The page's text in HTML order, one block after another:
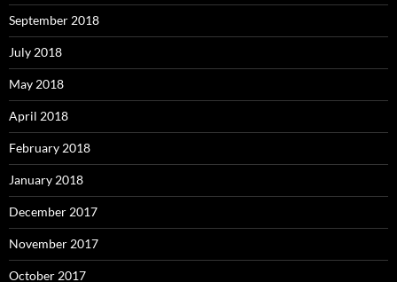
September 2018
July 2018
May 2018
April 2018
February 2018
January 2018
December 2017
November 2017
October 2017